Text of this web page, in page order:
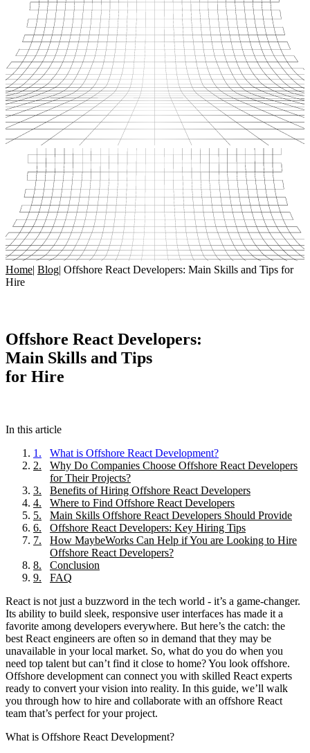
Home| Blog| Offshore React Developers: Main Skills and Tips for
Hire
Offshore React Developers:
Main Skills and Tips
for Hire
In this article
1 .
What is Offshore React Development?
2.
Why Do Companies Choose Offshore React Developers
for Their Projects?
3.
Benefits of Hiring Offshore React Developers
4.
Where to Find Offshore React Developers
5.
Main Skills Offshore React Developers Should Provide
6.
Offshore React Developers: Key Hiring Tips
7.
How MaybeWorks Can Help if You are Looking to Hire
Offshore React Developers?
8.
Conclusion
9.
FAQ
React is not just a buzzword in the tech world - it’s a game-changer.
Its ability to build sleek, responsive user interfaces has made it a
favorite among developers everywhere. But here’s the catch: the
best React engineers are often so in demand that they may be
unavailable in your local market. So, what do you do when you
need top talent but can’t find it close to home? You look offshore.
Offshore development can connect you with skilled React experts
ready to convert your vision into reality. In this guide, we’ll walk
you through how to hire and collaborate with an offshore React
team that’s perfect for your project.
What is Offshore React Development?